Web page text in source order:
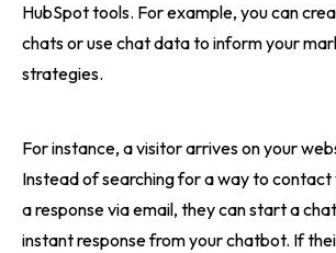
HubSpot tools. For example, you can
chats or use chat data to inform your
strategies.
For instance, a visitor arrives on your
Instead of searching for a way to
a response via email, they can start a
instant response from your chatbot. If